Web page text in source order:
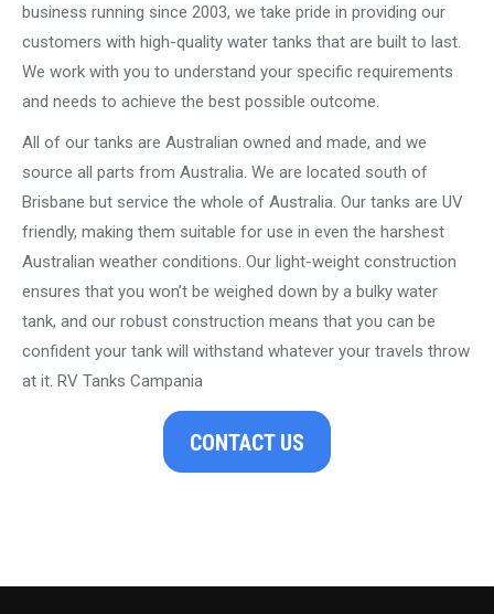
business running since 2003, we take pride in providing our
customers with high-quality water tanks that are built to last.
We work with you to understand your specific requirements
and needs to achieve the best possible outcome.
All of our tanks are Australian owned and made, and we
source all parts from Australia. We are located south of
Brisbane but service the whole of Australia. Our tanks are UV
friendly, making them suitable for use in even the harshest
Australian weather conditions. Our light-weight construction
ensures that you won’t be weighed down by a bulky water
tank, and our robust construction means that you can be
confident your tank will withstand whatever your travels throw
at it. RV Tanks Campania
CONTACT US